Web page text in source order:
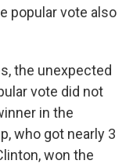
popular vote also
the unexpected
vote did not
in the
who got nearly 3
won the